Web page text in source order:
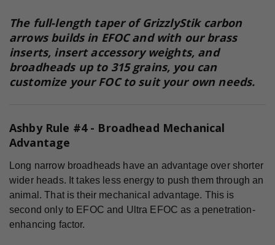
The full-length taper of GrizzlyStik carbon
arrows builds in EFOC and with our brass
inserts, insert accessory weights, and
broadheads up to 315 grains, you can
customize your FOC to suit your own needs.
Ashby Rule #4 - Broadhead Mechanical
Advantage
Long narrow broadheads have an advantage over shorter
wider heads. It takes less energy to push them through an
animal. That is their mechanical advantage. This is
second only to EFOC and Ultra EFOC as a penetration-
enhancing factor.